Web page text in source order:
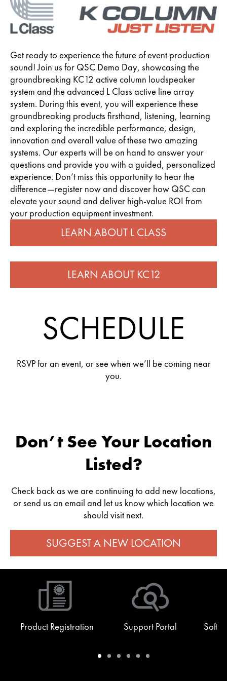
Get ready to experience the future of event production
sound! Join us for QSC Demo Day, showcasing the
groundbreaking KC12 active column loudspeaker
system and the advanced L Class active line array
system. During this event, you will experience these
groundbreaking products firsthand, listening, learning
and exploring the incredible performance, design,
innovation and overall value of these two amazing
systems. Our experts will be on hand to answer your
questions and provide you with a guided, personalized
experience. Don’t miss this opportunity to hear the
difference—register now and discover how QSC can
elevate your sound and deliver high-value ROI from
your production equipment investment.
LEARN ABOUT L CLASS
LEARN ABOUT KC12
SCHEDULE
RSVP for an event, or see when we’ll be coming near
you.
Don’t See Your Location
Listed?
Check back as we are continuing to add new locations,
or send us an email and let us know which location we
should visit next.
SUGGEST A NEW LOCATION
Product Registration Support Portal
Warranty
Support
Software
Training
Document
Q-